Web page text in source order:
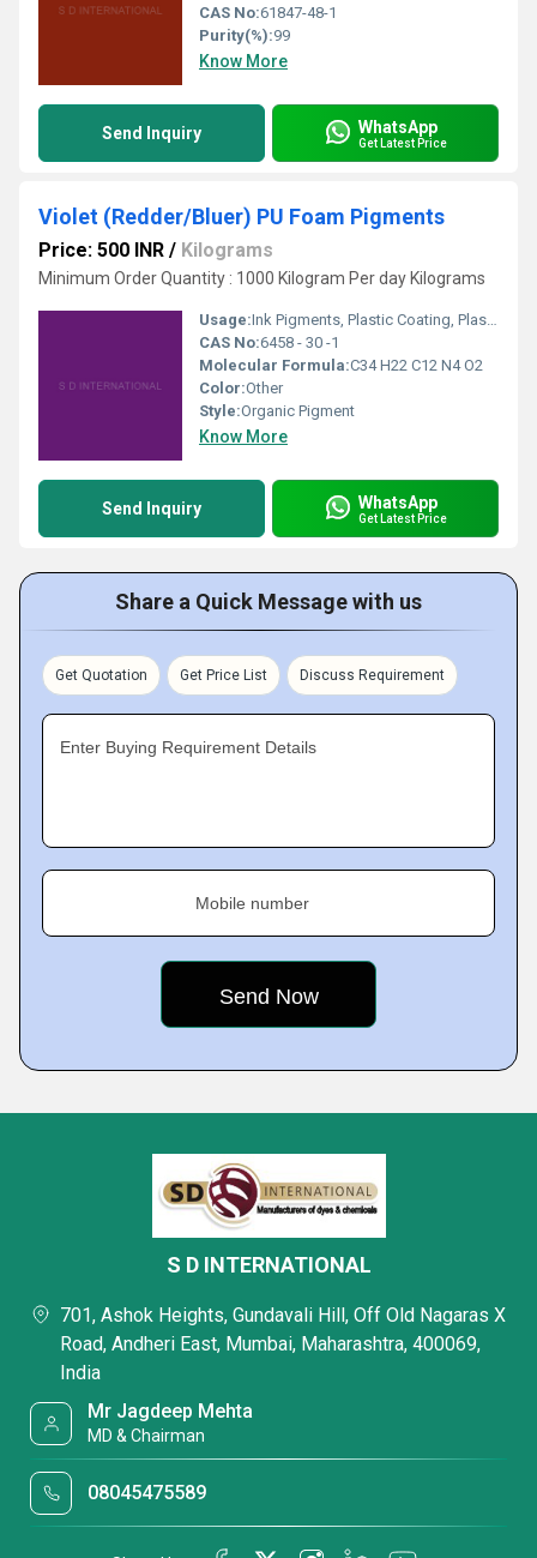
CAS No:61847-48-1
Purity(%):99
Know More
Send Inquiry WhatsApp
Get Latest Price
Violet (Redder/Bluer) PU Foam Pigments
Price: 500 INR / Kilograms
Minimum Order Quantity : 1000 Kilogram Per day Kilograms
Usage:Ink Pigments, Plastic Coating, Plastic Pigment, Paper Coating
CAS No:6458 - 30 -1
Molecular Formula:C34 H22 C12 N4 O2
Color:Other
Style:Organic Pigment
Know More
Send Inquiry WhatsApp
Get Latest Price
Share a Quick Message with us
Get Quotation Get Price List Discuss Requirement
Enter Buying Requirement Details
Mobile number
S D INTERNATIONAL
701, Ashok Heights, Gundavali Hill, Off Old Nagaras X
Road, Andheri East, Mumbai, Maharashtra, 400069,
India
Mr Jagdeep Mehta
MD & Chairman
08045475589